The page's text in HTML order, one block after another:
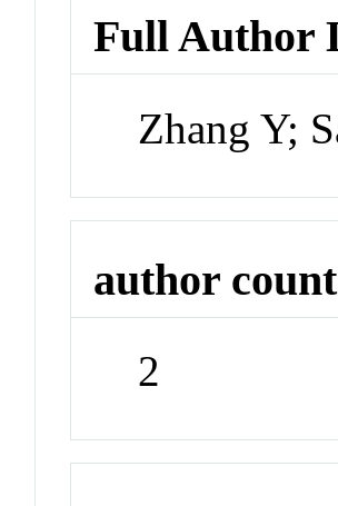
Full Author
Zhang Y;
author count
2